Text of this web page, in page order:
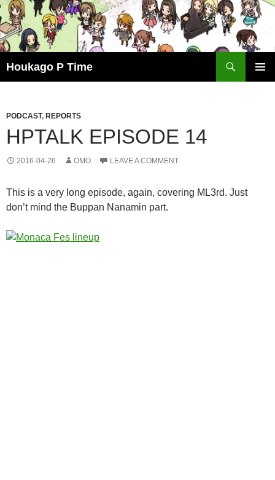
Skip
to
content
Houkago P Time
PODCAST, REPORTS
HPTALK EPISODE 14
2016-04-26 OMO LEAVE A COMMENT
This is a very long episode, again, covering ML3rd. Just
don’t mind the Buppan Nanamin part.